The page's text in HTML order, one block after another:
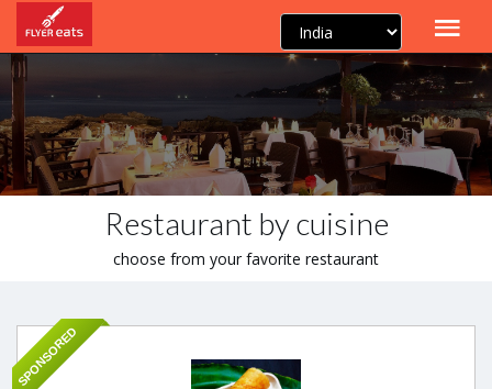
Restaurant by cuisine
choose from your favorite restaurant
SPONSORED